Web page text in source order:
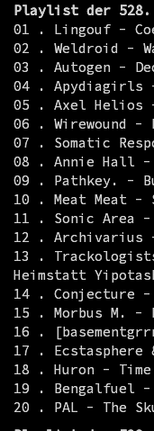
Playlist der 528.
01 . Lingouf -
02 . Weldroid -
03 . Autogen -
04 . Apydiagirls -
05 . Axel Helios
06 . Wirewound -
07 . Somatic
08 . Annie Hall -
09 . Pathkey. -
10 . Meat Meat -
11 . Sonic Area -
12 . Archivarius
13 .
Heimstatt
14 . Conjecture -
15 . Morbus M. -
16 .
17 . Ecstasphere
18 . Huron -
19 . Bengalfuel -
20 . PAL - The